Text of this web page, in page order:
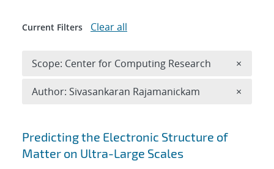
Search results
Predicting the Electronic Structure of
Matter on Ultra-Large Scales
Current Filters Clear all
Scope: Center for Computing Research ×
Author: Sivasankaran Rajamanickam ×